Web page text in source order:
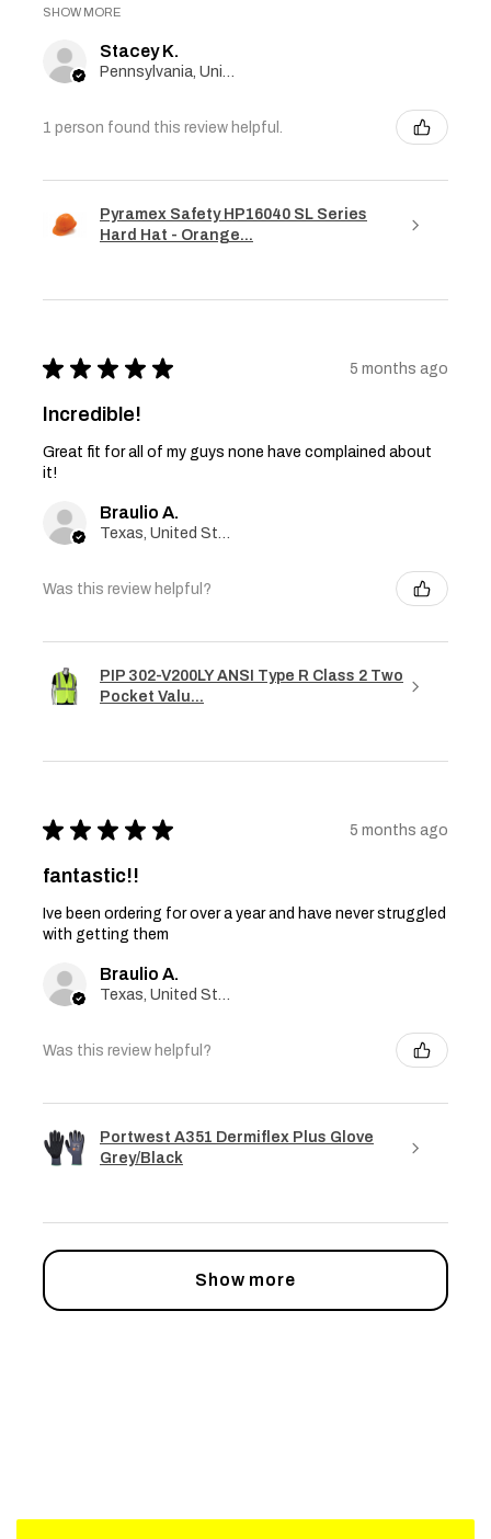
SHOW MORE
Stacey K.
Pennsylvania, United States
1 person found this review helpful.
Pyramex Safety HP16040 SL Series
Hard Hat - Orange...
★ ★ ★ ★ ★ 5 months ago
Incredible!
Great fit for all of my guys none have complained about
it!
Braulio A.
Texas, United States
Was this review helpful?
PIP 302-V200LY ANSI Type R Class 2 Two
Pocket Valu...
★ ★ ★ ★ ★ 5 months ago
fantastic!!
Ive been ordering for over a year and have never struggled
with getting them
Braulio A.
Texas, United States
Was this review helpful?
Portwest A351 Dermiflex Plus Glove
Grey/Black
Show more